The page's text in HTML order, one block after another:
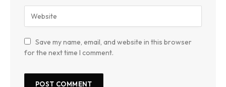
Save my name, email, and website in this browser
for the next time I comment.